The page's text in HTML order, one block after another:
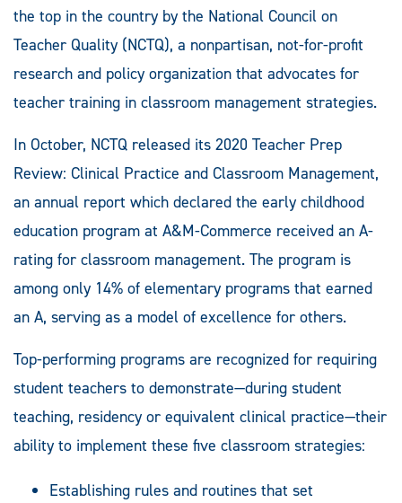
the top in the country by the National Council on
Teacher Quality (NCTQ), a nonpartisan, not-for-profit
research and policy organization that advocates for
teacher training in classroom management strategies.
In October, NCTQ released its 2020 Teacher Prep
Review: Clinical Practice and Classroom Management,
an annual report which declared the early childhood
education program at A&M-Commerce received an A-
rating for classroom management. The program is
among only 14% of elementary programs that earned
an A, serving as a model of excellence for others.
Top-performing programs are recognized for requiring
student teachers to demonstrate—during student
teaching, residency or equivalent clinical practice—their
ability to implement these five classroom strategies:
Establishing rules and routines that set